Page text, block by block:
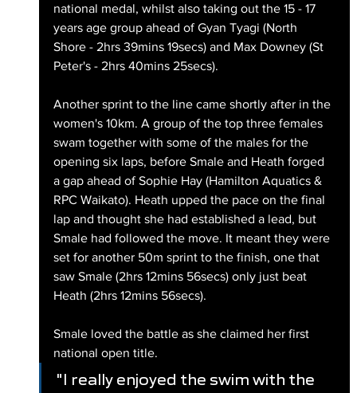
national medal, whilst also taking out the 15 - 17
years age group ahead of Gyan Tyagi (North
Shore - 2hrs 39mins 19secs) and Max Downey (St
Peter's - 2hrs 40mins 25secs).
Another sprint to the line came shortly after in the
women's 10km. A group of the top three females
swam together with some of the males for the
opening six laps, before Smale and Heath forged
a gap ahead of Sophie Hay (Hamilton Aquatics &
RPC Waikato). Heath upped the pace on the final
lap and thought she had established a lead, but
Smale had followed the move. It meant they were
set for another 50m sprint to the finish, one that
saw Smale (2hrs 12mins 56secs) only just beat
Heath (2hrs 12mins 56secs).
Smale loved the battle as she claimed her first
national open title.
"I really enjoyed the swim with the